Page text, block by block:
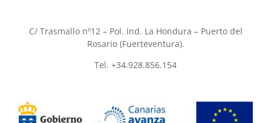
C/ Trasmallo nº12 – Pol. Ind. La Hondura – Puerto del
Rosario (Fuerteventura).
Tel. +34.928.856.154